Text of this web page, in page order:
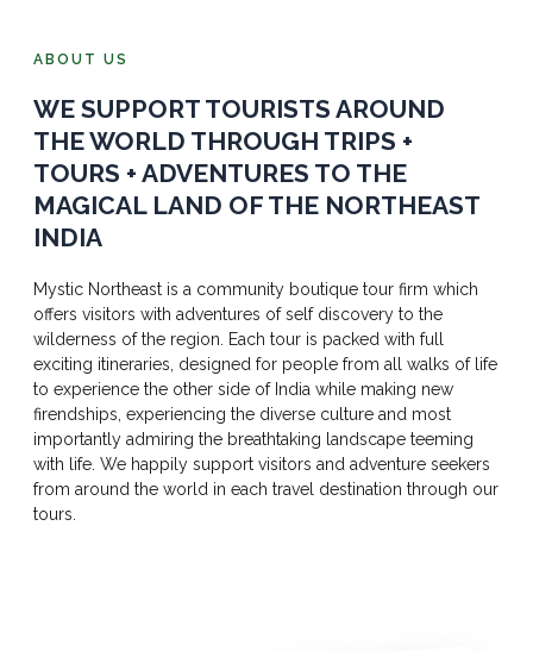
ABOUT US
WE SUPPORT TOURISTS AROUND
THE WORLD THROUGH TRIPS +
TOURS + ADVENTURES TO THE
MAGICAL LAND OF THE NORTHEAST
INDIA
Mystic Northeast is a community boutique tour firm which
offers visitors with adventures of self discovery to the
wilderness of the region. Each tour is packed with full
exciting itineraries, designed for people from all walks of life
to experience the other side of India while making new
firendships, experiencing the diverse culture and most
importantly admiring the breathtaking landscape teeming
with life. We happily support visitors and adventure seekers
from around the world in each travel destination through our
tours.